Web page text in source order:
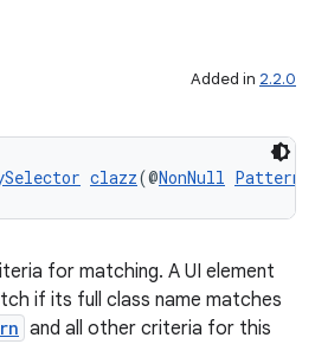
Added in 2.2.0
clazz(@NonNull Pattern
for matching. A UI element
if its full class name matches
and all other criteria for this